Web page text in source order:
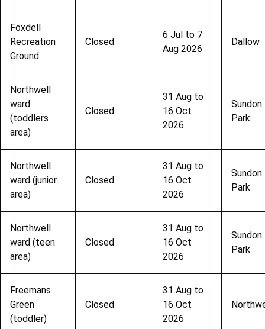
Foxdell
Recreation
Ground
Closed
6 Jul to 7
Aug 2026
Dallow
Northwell
ward
(toddlers
area)
Closed
31 Aug to
16 Oct
2026
Sundon
Park
Northwell
ward (junior
area)
Closed
31 Aug to
16 Oct
2026
Sundon
Park
Northwell
ward (teen
area)
Closed
31 Aug to
16 Oct
2026
Sundon
Park
Freemans
Green
(toddler)
Closed
31 Aug to
16 Oct
2026